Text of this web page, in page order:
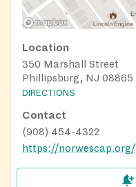
Location
350 Marshall Street
Phillipsburg, NJ 08865
DIRECTIONS
Contact
(908) 454-4322
https://norwescap.org/